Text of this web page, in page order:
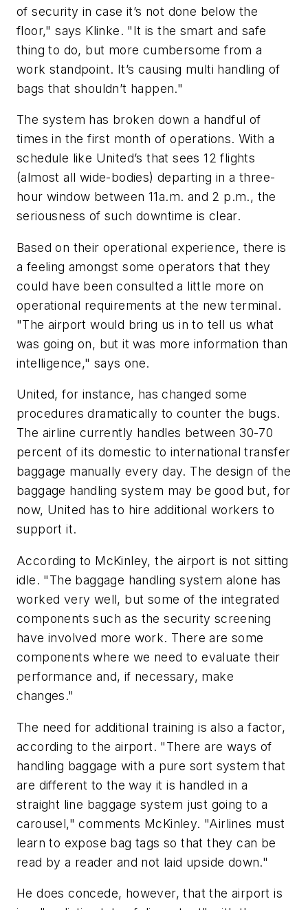
of security in case it’s not done below the
floor," says Klinke. "It is the smart and safe
thing to do, but more cumbersome from a
work standpoint. It’s causing multi handling of
bags that shouldn’t happen."
The system has broken down a handful of
times in the first month of operations. With a
schedule like United’s that sees 12 flights
(almost all wide-bodies) departing in a three-
hour window between 11a.m. and 2 p.m., the
seriousness of such downtime is clear.
Based on their operational experience, there is
a feeling amongst some operators that they
could have been consulted a little more on
operational requirements at the new terminal.
"The airport would bring us in to tell us what
was going on, but it was more information than
intelligence," says one.
United, for instance, has changed some
procedures dramatically to counter the bugs.
The airline currently handles between 30-70
percent of its domestic to international transfer
baggage manually every day. The design of the
baggage handling system may be good but, for
now, United has to hire additional workers to
support it.
According to McKinley, the airport is not sitting
idle. "The baggage handling system alone has
worked very well, but some of the integrated
components such as the security screening
have involved more work. There are some
components where we need to evaluate their
performance and, if necessary, make
changes."
The need for additional training is also a factor,
according to the airport. "There are ways of
handling baggage with a pure sort system that
are different to the way it is handled in a
straight line baggage system just going to a
carousel," comments McKinley. "Airlines must
learn to expose bag tags so that they can be
read by a reader and not laid upside down."
He does concede, however, that the airport is